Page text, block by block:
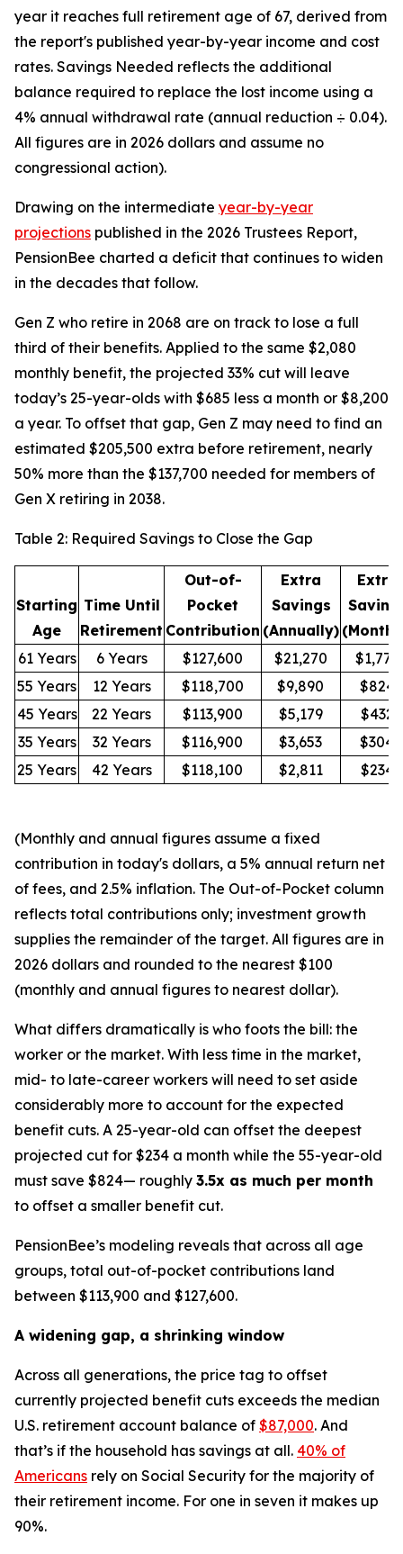
year it reaches full retirement age of 67, derived from
the report's published year-by-year income and cost
rates. Savings Needed reflects the additional
balance required to replace the lost income using a
4% annual withdrawal rate (annual reduction ÷ 0.04).
All figures are in 2026 dollars and assume no
congressional action).
Drawing on the intermediate year-by-year
projections published in the 2026 Trustees Report,
PensionBee charted a deficit that continues to widen
in the decades that follow.
Gen Z who retire in 2068 are on track to lose a full
third of their benefits. Applied to the same $2,080
monthly benefit, the projected 33% cut will leave
today’s 25-year-olds with $685 less a month or $8,200
a year. To offset that gap, Gen Z may need to find an
estimated $205,500 extra before retirement, nearly
50% more than the $137,700 needed for members of
Gen X retiring in 2038.
Table 2: Required Savings to Close the Gap
Starting
Age
Time Until
Retirement
Out-of-
Pocket
Contribution
Extra
Savings
(Annually)
Extra
61 Years
6 Years $127,600 $21,270
$1,772
55 Years
12 Years $118,700 $9,890
$824
45 Years
22 Years $113,900 $5,179
$432
35 Years
32 Years $116,900 $3,653
$304
25 Years
42 Years $118,100 $2,811 $234
(Monthly and annual figures assume a fixed
contribution in today's dollars, a 5% annual return net
of fees, and 2.5% inflation. The Out-of-Pocket column
reflects total contributions only; investment growth
supplies the remainder of the target. All figures are in
2026 dollars and rounded to the nearest $100
(monthly and annual figures to nearest dollar).
What differs dramatically is who foots the bill: the
worker or the market. With less time in the market,
mid- to late-career workers will need to set aside
considerably more to account for the expected
benefit cuts. A 25-year-old can offset the deepest
projected cut for $234 a month while the 55-year-old
must save $824— roughly 3.5x as much per month
to offset a smaller benefit cut.
PensionBee’s modeling reveals that across all age
groups, total out-of-pocket contributions land
between $113,900 and $127,600.
A widening gap, a shrinking window
Across all generations, the price tag to offset
currently projected benefit cuts exceeds the median
U.S. retirement account balance of $87,000. And
that’s if the household has savings at all. 40% of
Americans rely on Social Security for the majority of
their retirement income. For one in seven it makes up
90%.